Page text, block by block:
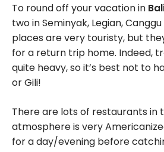
To round off your vacation in
two in Seminyak, Legian,
places are very touristy, but
for a return trip home. Indeed,
quite heavy, so it’s best not to
or Gili!
There are lots of restaurants in
atmosphere is very
for a day/evening before